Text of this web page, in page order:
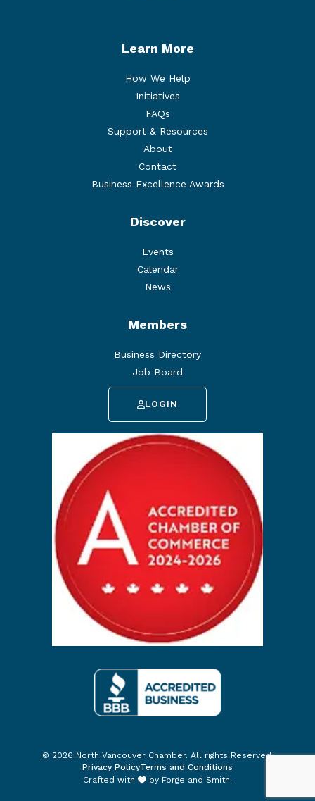
Learn More
How We Help
Initiatives
FAQs
Support & Resources
About
Contact
Business Excellence Awards
Discover
Events
Calendar
News
Members
Business Directory
Job Board
LOGIN
© 2026 North Vancouver Chamber. All rights Reserved.
Privacy PolicyTerms and Conditions
Crafted with
by Forge and Smith.